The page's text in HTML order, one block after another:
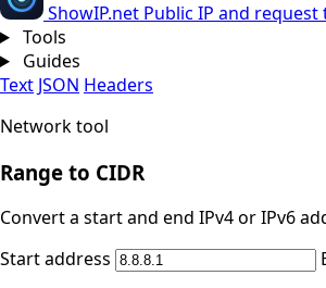
ShowIP.net Public IP and request
Tools
Guides
Text JSON Headers
Network tool
Range to CIDR
Convert a start and end IPv4 or IPv6
Start address